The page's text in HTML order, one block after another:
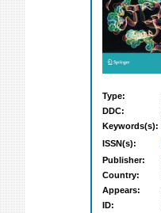
Type:
DDC:
Keywords(s):
ISSN(s):
Publisher:
Country:
Appears:
ID: